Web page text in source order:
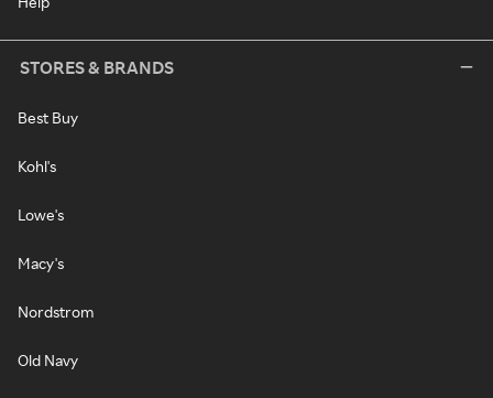
STORES & BRANDS
Best Buy
Kohl's
Lowe's
Macy's
Nordstrom
Old Navy